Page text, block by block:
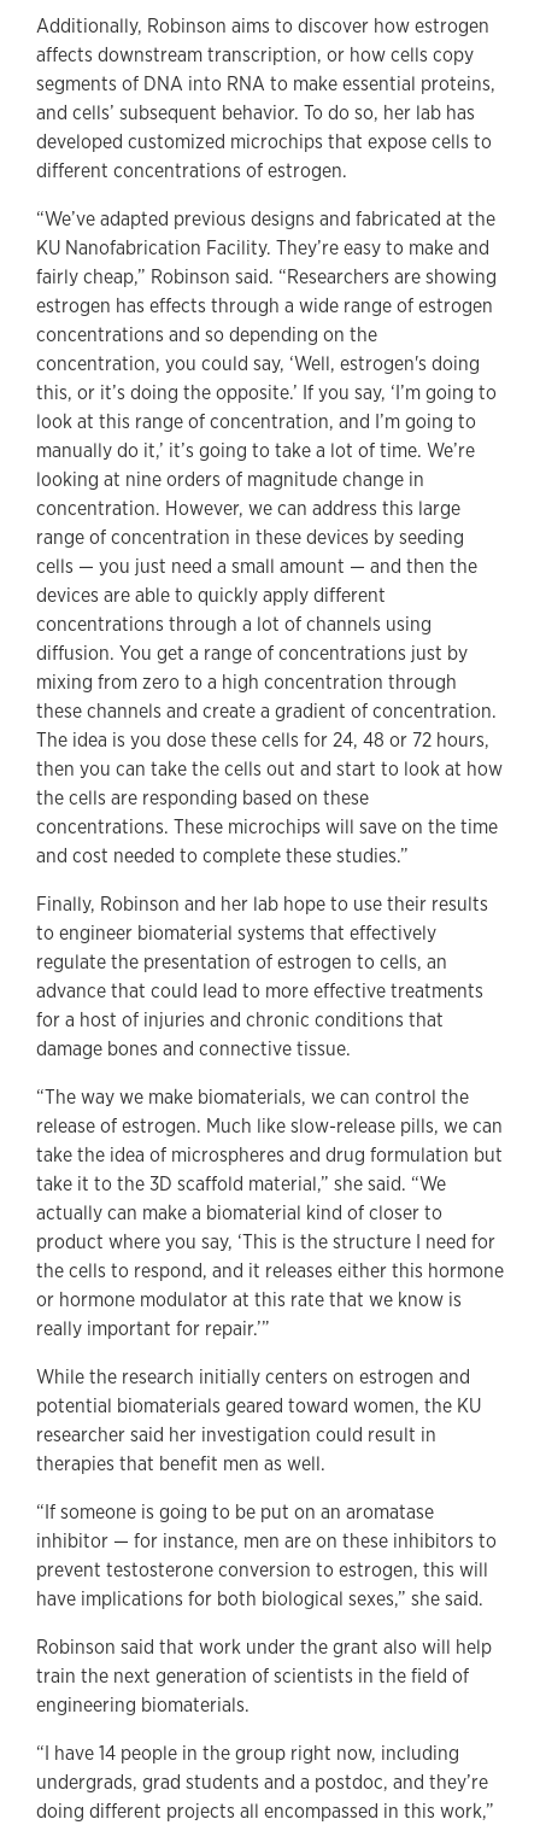
Additionally, Robinson aims to discover how estrogen
affects downstream transcription, or how cells copy
segments of DNA into RNA to make essential proteins,
and cells’ subsequent behavior. To do so, her lab has
developed customized microchips that expose cells to
different concentrations of estrogen.
“We’ve adapted previous designs and fabricated at the
KU Nanofabrication Facility. They’re easy to make and
fairly cheap,” Robinson said. “Researchers are showing
estrogen has effects through a wide range of estrogen
concentrations and so depending on the
concentration, you could say, ‘Well, estrogen's doing
this, or it’s doing the opposite.’ If you say, ‘I’m going to
look at this range of concentration, and I’m going to
manually do it,’ it’s going to take a lot of time. We’re
looking at nine orders of magnitude change in
concentration. However, we can address this large
range of concentration in these devices by seeding
cells — you just need a small amount — and then the
devices are able to quickly apply different
concentrations through a lot of channels using
diffusion. You get a range of concentrations just by
mixing from zero to a high concentration through
these channels and create a gradient of concentration.
The idea is you dose these cells for 24, 48 or 72 hours,
then you can take the cells out and start to look at how
the cells are responding based on these
concentrations. These microchips will save on the time
and cost needed to complete these studies.”
Finally, Robinson and her lab hope to use their results
to engineer biomaterial systems that effectively
regulate the presentation of estrogen to cells, an
advance that could lead to more effective treatments
for a host of injuries and chronic conditions that
damage bones and connective tissue.
“The way we make biomaterials, we can control the
release of estrogen. Much like slow-release pills, we can
take the idea of microspheres and drug formulation but
take it to the 3D scaffold material,” she said. “We
actually can make a biomaterial kind of closer to
product where you say, ‘This is the structure I need for
the cells to respond, and it releases either this hormone
or hormone modulator at this rate that we know is
really important for repair.’”
While the research initially centers on estrogen and
potential biomaterials geared toward women, the KU
researcher said her investigation could result in
therapies that benefit men as well.
“If someone is going to be put on an aromatase
inhibitor — for instance, men are on these inhibitors to
prevent testosterone conversion to estrogen, this will
have implications for both biological sexes,” she said.
Robinson said that work under the grant also will help
train the next generation of scientists in the field of
engineering biomaterials.
“I have 14 people in the group right now, including
undergrads, grad students and a postdoc, and they’re
doing different projects all encompassed in this work,”